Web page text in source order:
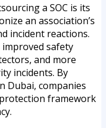
a SOC is its
an association’s
incident reactions.
safety
and more
incidents. By
Dubai, companies
framework